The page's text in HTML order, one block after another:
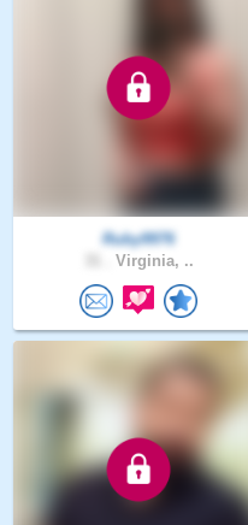
Ruby9976
Virginia, ..